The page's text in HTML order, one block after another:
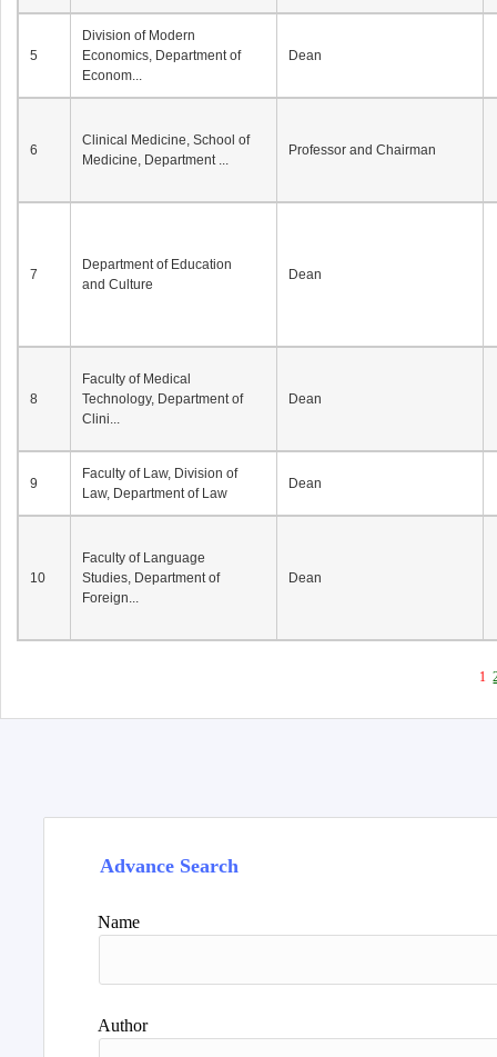
5
Division of Modern
Economics, Department of
Econom...
Dean
6
Clinical Medicine, School of
Medicine, Department ...
Professor and Chairman
7
Department of Education
and Culture
Dean
8
Faculty of Medical
Technology, Department of
Clini...
Dean
9
Faculty of Law, Division of
Law, Department of Law
Dean
10
Faculty of Language
Studies, Department of
Foreign...
Dean
1
Advance Search
Name
Author